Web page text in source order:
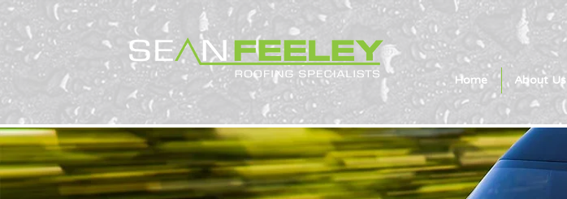
Home About Us